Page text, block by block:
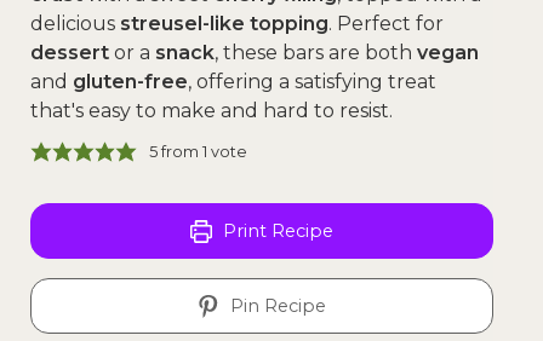
delicious streusel-like topping. Perfect for
dessert or a snack, these bars are both vegan
and gluten-free, offering a satisfying treat
that's easy to make and hard to resist.
5from 1 vote
Print Recipe
Pin Recipe